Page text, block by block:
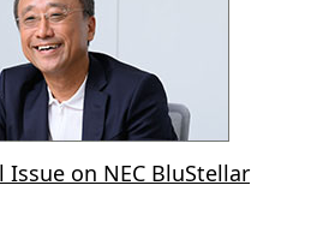
Issue on NEC BluStellar